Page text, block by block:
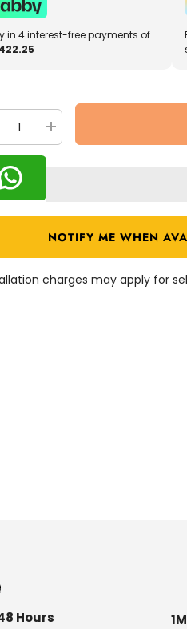
in 4 interest-free payments of
422.25
Increase
quantity
M1
NOTIFY ME WHEN
charges may apply for
Hours